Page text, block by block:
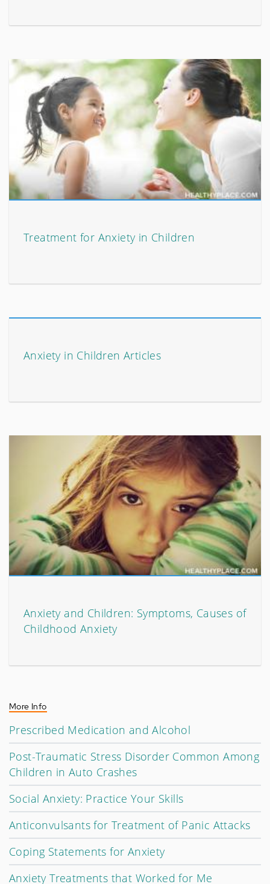
Treatment for Anxiety in Children
Anxiety in Children Articles
Anxiety and Children: Symptoms, Causes of
Childhood Anxiety
More Info
Prescribed Medication and Alcohol
Post-Traumatic Stress Disorder Common Among
Children in Auto Crashes
Social Anxiety: Practice Your Skills
Anticonvulsants for Treatment of Panic Attacks
Coping Statements for Anxiety
Anxiety Treatments that Worked for Me